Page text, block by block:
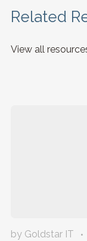
Related
View all
by Goldstar IT